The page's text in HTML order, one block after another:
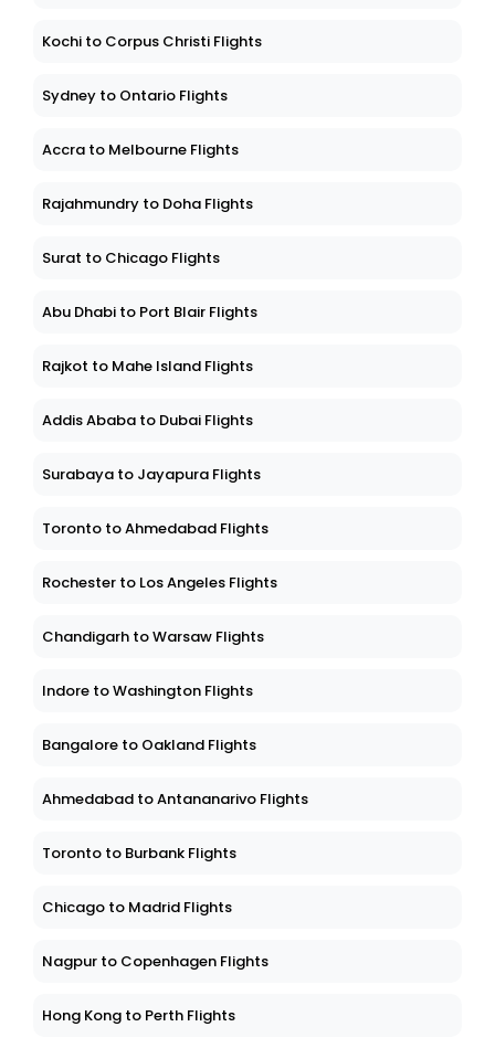
Kochi to Corpus Christi Flights
Sydney to Ontario Flights
Accra to Melbourne Flights
Rajahmundry to Doha Flights
Surat to Chicago Flights
Abu Dhabi to Port Blair Flights
Rajkot to Mahe Island Flights
Addis Ababa to Dubai Flights
Surabaya to Jayapura Flights
Toronto to Ahmedabad Flights
Rochester to Los Angeles Flights
Chandigarh to Warsaw Flights
Indore to Washington Flights
Bangalore to Oakland Flights
Ahmedabad to Antananarivo Flights
Toronto to Burbank Flights
Chicago to Madrid Flights
Nagpur to Copenhagen Flights
Hong Kong to Perth Flights